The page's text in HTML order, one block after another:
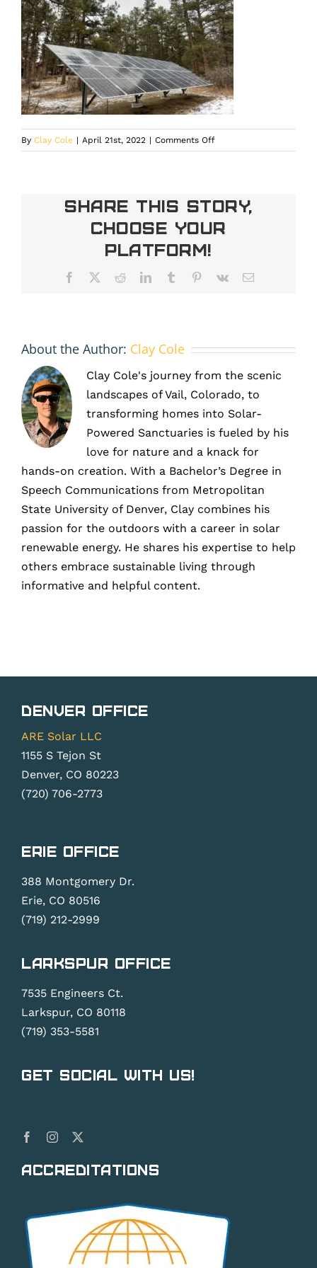
By Clay Cole | April 21st, 2022 | Comments Offon
Share This Story,
Choose Your
Platform!
Facebook RedditLinkedInTumblr Pinterest
Vk Email
About the Author: Clay Cole
Clay Cole's journey from the scenic
landscapes of Vail, Colorado, to
transforming homes into Solar-
Powered Sanctuaries is fueled by his
love for nature and a knack for
hands-on creation. With a Bachelor’s Degree in
Speech Communications from Metropolitan
State University of Denver, Clay combines his
passion for the outdoors with a career in solar
renewable energy. He shares his expertise to help
others embrace sustainable living through
informative and helpful content.
Denver Office
ARE Solar LLC
1155 S Tejon St
Denver, CO 80223
(720) 706-2773
Erie Office
388 Montgomery Dr.
Erie, CO 80516
(719) 212-2999
Larkspur Office
7535 Engineers Ct.
Larkspur, CO 80118
(719) 353-5581
Get Social With Us!
Accreditations